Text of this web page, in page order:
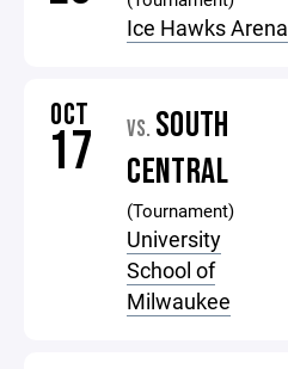
Ice Hawks Arena
OCT
17 VS. SOUTH
CENTRAL
(Tournament)
University
School of
Milwaukee